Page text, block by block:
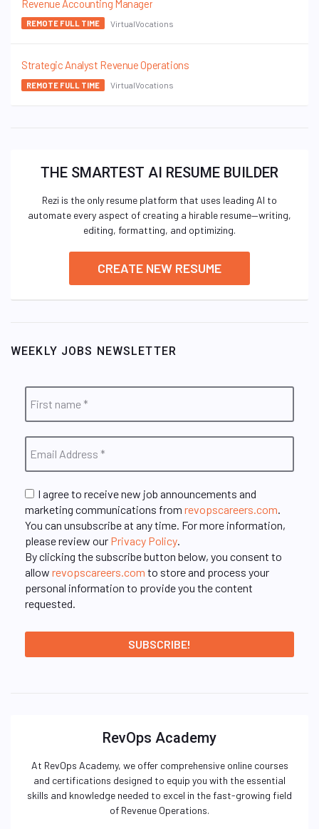
Revenue Accounting Manager
REMOTE FULL TIME VirtualVocations
Strategic Analyst Revenue Operations
REMOTE FULL TIME VirtualVocations
THE SMARTEST AI RESUME BUILDER
Rezi is the only resume platform that uses leading AI to
automate every aspect of creating a hirable resume—writing,
editing, formatting, and optimizing.
CREATE NEW RESUME
WEEKLY JOBS NEWSLETTER
I agree to receive new job announcements and
marketing communications from revopscareers.com
You can unsubscribe at any time. For more information,
please review our Privacy Policy
By clicking the subscribe button below, you consent to
allow revopscareers.com to store and process your
personal information to provide you the content
requested.
RevOps Academy
At RevOps Academy, we offer comprehensive online courses
and certifications designed to equip you with the essential
skills and knowledge needed to excel in the fast-growing field
of Revenue Operations.